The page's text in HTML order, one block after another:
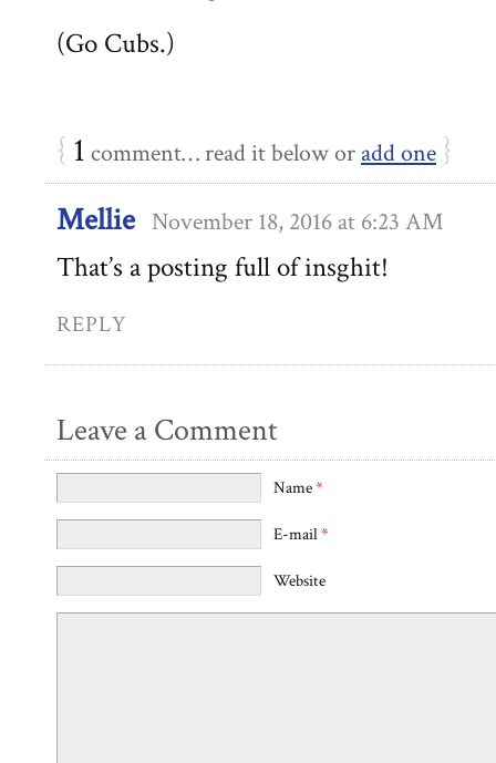
(Go Cubs.)
{ 1 comment… read it below or add one }
Mellie November 18, 2016 at 6:23 AM
That’s a posting full of insghit!
REPLY
Leave a Comment
Name*
E-mail*
Website